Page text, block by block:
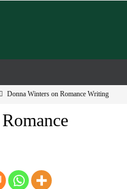
Donna Winters on Romance Writing